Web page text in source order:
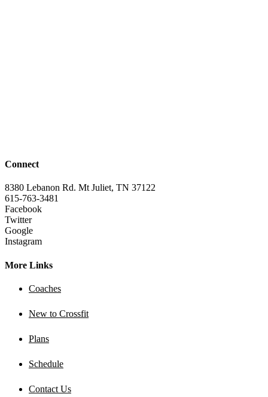
Connect
8380 Lebanon Rd. Mt Juliet, TN 37122
615-763-3481
Facebook
Twitter
Google
Instagram
More Links
Coaches
New to Crossfit
Plans
Schedule
Contact Us